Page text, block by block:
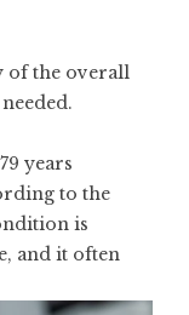
of the overall
years
to the
is
and it often